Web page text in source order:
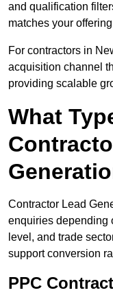
and qualification
matches your
For contractors in
acquisition channel
providing scalable
What
Contractor Lead
enquiries depending
level, and trade
support conversion
PPC